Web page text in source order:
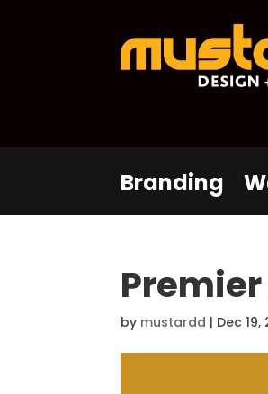
Branding
by mustardd | Dec 19,